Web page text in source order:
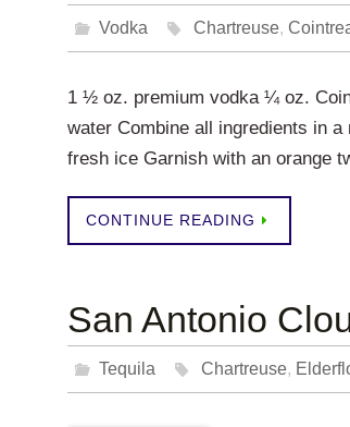
Vodka Chartreuse,
1 ½ oz. premium vodka ¼ oz.
water Combine all ingredients in
fresh ice Garnish with an orange
CONTINUE READING
San Antonio
Tequila Chartreuse,